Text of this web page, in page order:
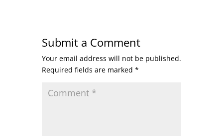
Submit a Comment
Your email address will not be published.
Required fields are marked *